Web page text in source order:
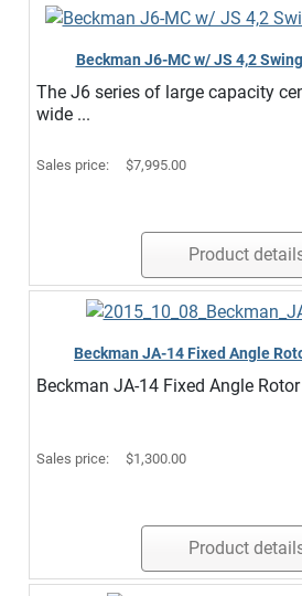
Beckman J6-MC w/ JS 4,2
The J6 series of large capacity
wide ...
Sales price: $7,995.00
Product
Beckman JA-14 Fixed Angle
Beckman JA-14 Fixed Angle
Sales price: $1,300.00
Product